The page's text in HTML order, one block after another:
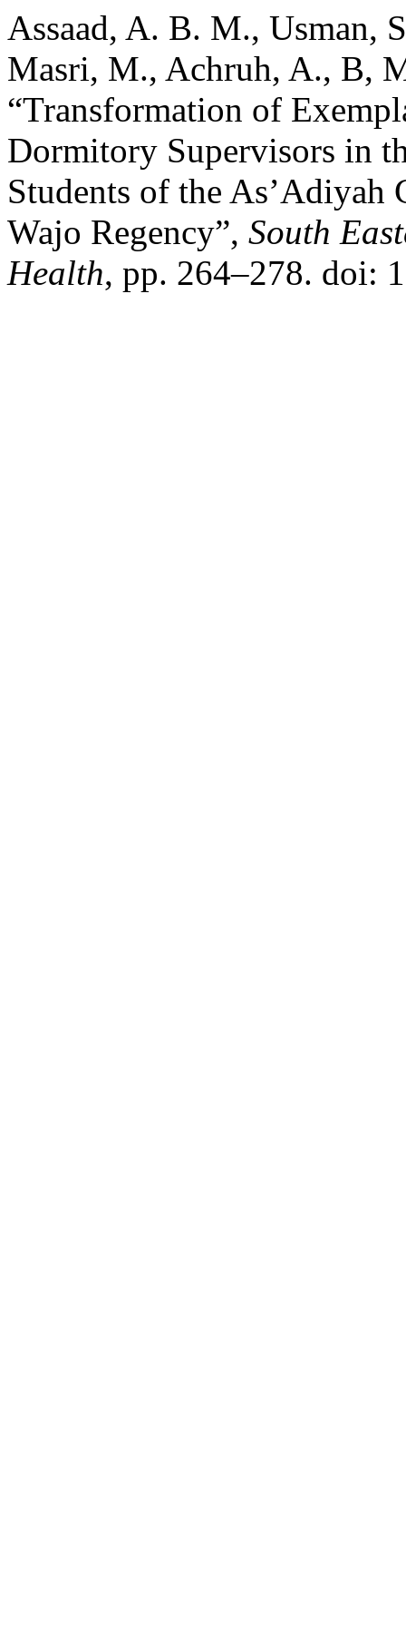
Assaad, A. B. M., Usman,
Masri, M., Achruh, A., B,
“Transformation of
Dormitory Supervisors in
Students of the
Wajo Regency”, South
Health, pp. 264–278. doi: